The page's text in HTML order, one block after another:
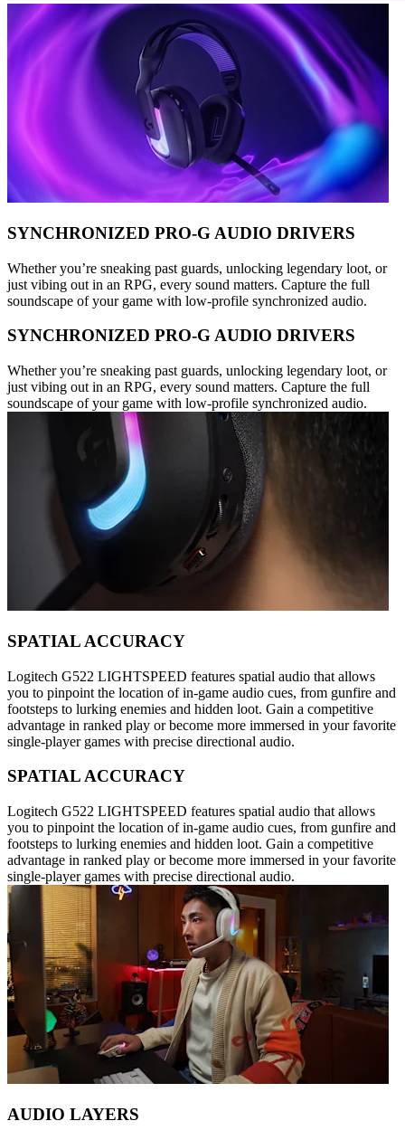
SYNCHRONIZED PRO-G AUDIO DRIVERS
Whether you’re sneaking past guards, unlocking legendary loot, or
just vibing out in an RPG, every sound matters. Capture the full
soundscape of your game with low-profile synchronized audio.
SYNCHRONIZED PRO-G AUDIO DRIVERS
Whether you’re sneaking past guards, unlocking legendary loot, or
just vibing out in an RPG, every sound matters. Capture the full
soundscape of your game with low-profile synchronized audio.
SPATIAL ACCURACY
Logitech G522 LIGHTSPEED features spatial audio that allows
you to pinpoint the location of in-game audio cues, from gunfire and
footsteps to lurking enemies and hidden loot. Gain a competitive
advantage in ranked play or become more immersed in your favorite
single-player games with precise directional audio.
SPATIAL ACCURACY
Logitech G522 LIGHTSPEED features spatial audio that allows
you to pinpoint the location of in-game audio cues, from gunfire and
footsteps to lurking enemies and hidden loot. Gain a competitive
advantage in ranked play or become more immersed in your favorite
single-player games with precise directional audio.
AUDIO LAYERS